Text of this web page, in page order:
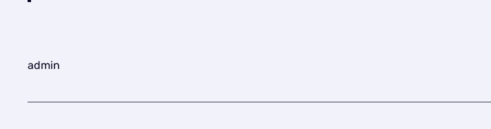
admin